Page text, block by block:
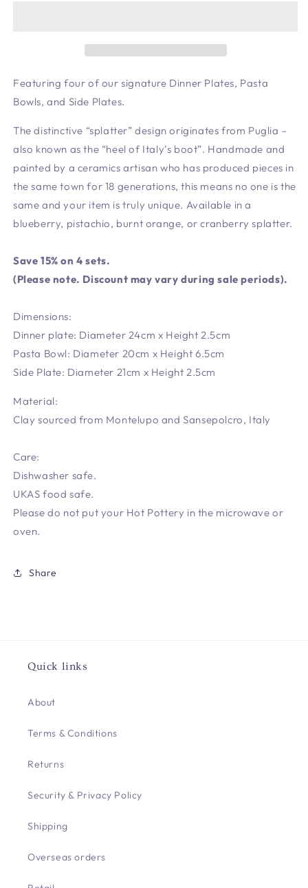
Featuring four of our signature Dinner Plates, Pasta
Bowls, and Side Plates.
The distinctive “splatter” design originates from Puglia –
also known as the “heel of Italy’s boot”. Handmade and
painted by a ceramics artisan who has produced pieces in
the same town for 18 generations, this means no one is the
same and your item is truly unique. Available in a
blueberry, pistachio, burnt orange, or cranberry splatter.
Save 15% on 4 sets.
(Please note. Discount may vary during sale periods).
Dimensions:
Dinner plate: Diameter 24cm x Height 2.5cm
Pasta Bowl: Diameter 20cm x Height 6.5cm
Side Plate: Diameter 21cm x Height 2.5cm
Material:
Clay sourced from Montelupo and Sansepolcro, Italy
Care:
Dishwasher safe.
UKAS food safe.
Please do not put your Hot Pottery in the microwave or
oven.
Share
Quick links
About
Terms & Conditions
Returns
Security & Privacy Policy
Shipping
Overseas orders